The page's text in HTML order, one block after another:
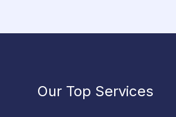
Our Top Services